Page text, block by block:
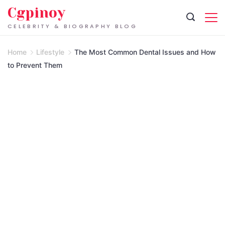
Skip
CELEBRITY & BIOGRAPHY BLOG
Cgpinoy
Home Lifestyle
The Most Common Dental Issues and How
to Prevent Them